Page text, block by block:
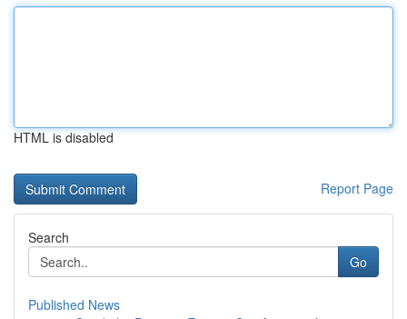
HTML is disabled
Report Page
Search
Go
Published News